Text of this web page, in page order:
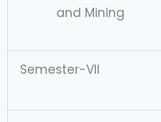
and Mining
Semester-VII